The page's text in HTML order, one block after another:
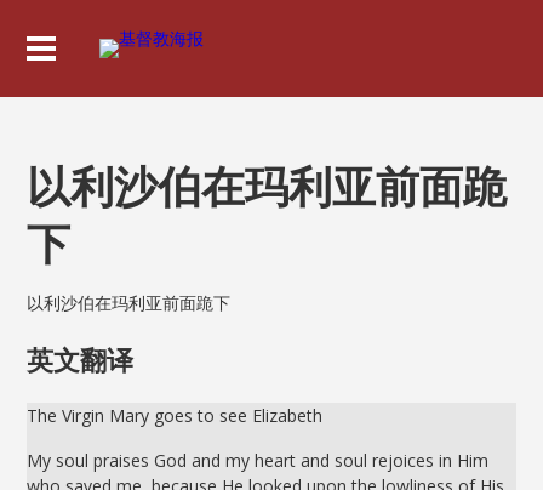
以利沙伯在玛利亚前面跪
下
以利沙伯在玛利亚前面跪下
英文翻译
The Virgin Mary goes to see Elizabeth
My soul praises God and my heart and soul rejoices in Him